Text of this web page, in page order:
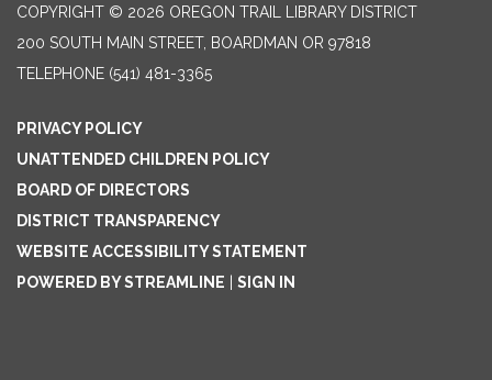
COPYRIGHT © 2026 OREGON TRAIL LIBRARY DISTRICT
200 SOUTH MAIN STREET, BOARDMAN OR 97818
TELEPHONE (541) 481-3365
PRIVACY POLICY
UNATTENDED CHILDREN POLICY
BOARD OF DIRECTORS
DISTRICT TRANSPARENCY
WEBSITE ACCESSIBILITY STATEMENT
POWERED BY STREAMLINE
SIGN IN